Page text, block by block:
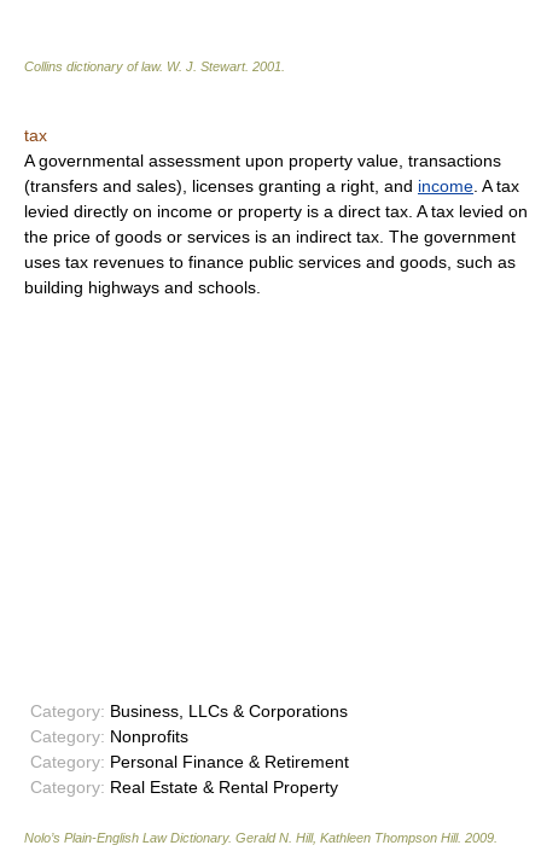
Collins dictionary of law. W. J. Stewart. 2001
tax
A governmental assessment upon property value, transactions
(transfers and sales), licenses granting a right, and income. A tax
levied directly on income or property is a direct tax. A tax levied on
the price of goods or services is an indirect tax. The government
uses tax revenues to finance public services and goods, such as
building highways and schools.
Category: Business, LLCs & Corporations
Category: Nonprofits
Category: Personal Finance & Retirement
Category: Real Estate & Rental Property
Nolo’s Plain-English Law Dictionary. Gerald N. Hill, Kathleen Thompson Hill. 2009